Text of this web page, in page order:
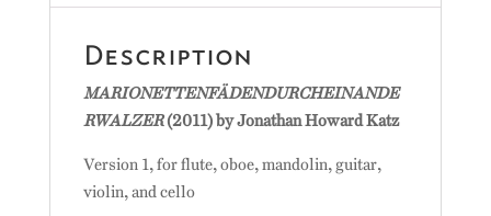
Description
MARIONETTENFÄDENDURCHEINANDE
RWALZER(2011) by Jonathan Howard Katz
Version 1, for flute, oboe, mandolin, guitar,
violin, and cello